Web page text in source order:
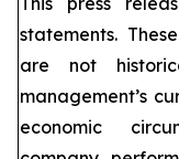
statements.
are not
management’s
economic